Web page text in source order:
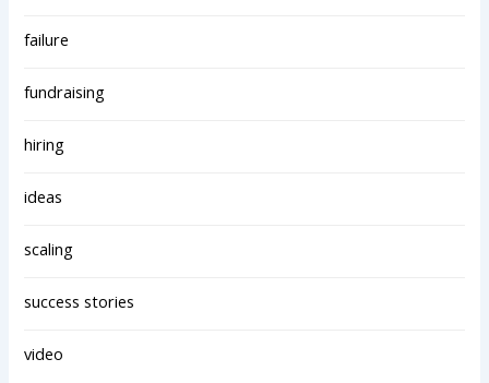
failure
fundraising
hiring
ideas
scaling
success stories
video